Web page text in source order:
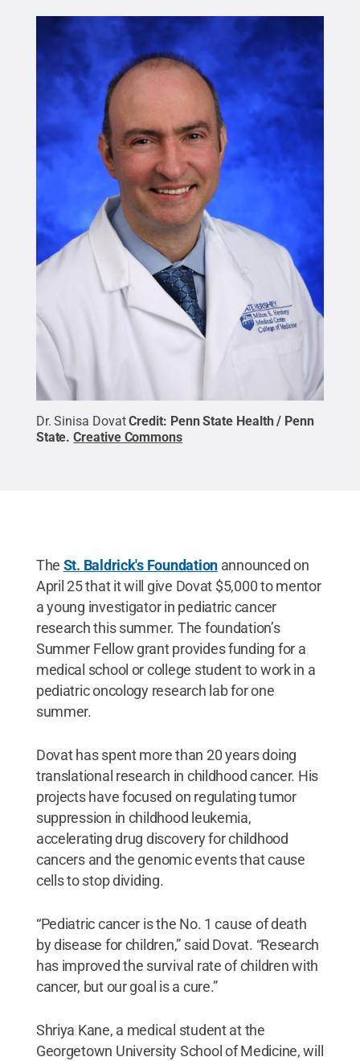
Dr. Sinisa Dovat Credit: Penn State Health / Penn
State.Creative Commons
The St. Baldrick's Foundationannounced on
April 25 that it will give Dovat $5,000 to mentor
a young investigator in pediatric cancer
research this summer. The foundation’s
Summer Fellow grant provides funding for a
medical school or college student to work in a
pediatric oncology research lab for one
summer.
Dovat has spent more than 20 years doing
translational research in childhood cancer. His
projects have focused on regulating tumor
suppression in childhood leukemia,
accelerating drug discovery for childhood
cancers and the genomic events that cause
cells to stop dividing.
“Pediatric cancer is the No. 1 cause of death
by disease for children,” said Dovat. “Research
has improved the survival rate of children with
cancer, but our goal is a cure.”
Shriya Kane, a medical student at the
Georgetown University School of Medicine, will